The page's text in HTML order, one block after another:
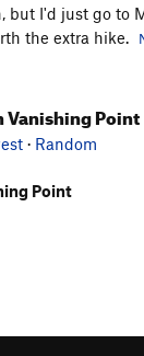
but I'd just go to
the extra hike.
Point
· Random
Point